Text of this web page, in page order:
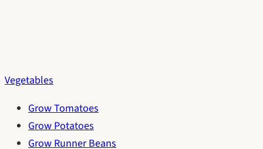
Vegetables
Grow Tomatoes
Grow Potatoes
Grow Runner Beans